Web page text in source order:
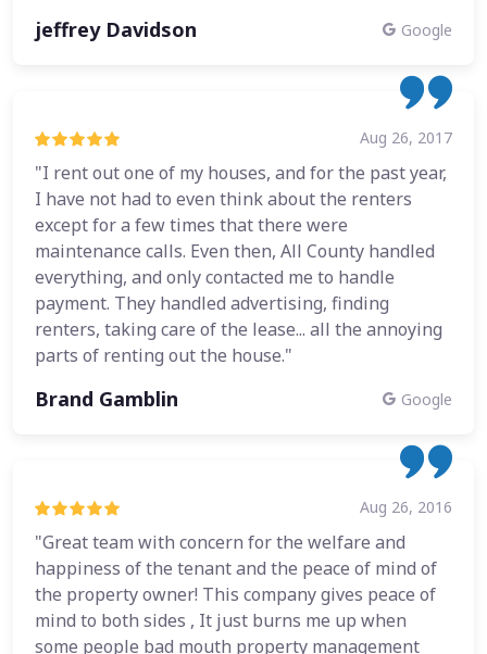
jeffrey Davidson Google
Aug 26, 2017
"I rent out one of my houses, and for the past year,
I have not had to even think about the renters
except for a few times that there were
maintenance calls. Even then, All County handled
everything, and only contacted me to handle
payment. They handled advertising, finding
renters, taking care of the lease... all the annoying
parts of renting out the house."
Brand Gamblin Google
Aug 26, 2016
"Great team with concern for the welfare and
happiness of the tenant and the peace of mind of
the property owner! This company gives peace of
mind to both sides , It just burns me up when
some people bad mouth property management